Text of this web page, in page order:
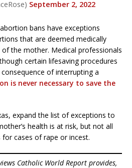
September 2, 2022
bans have exceptions
that are deemed medically
the mother. Medical professionals
certain lifesaving procedures
of interrupting a
is never necessary to save the
expand the list of exceptions to
health is at risk, but not all
cases of rape or incest.
Catholic World Report provides,